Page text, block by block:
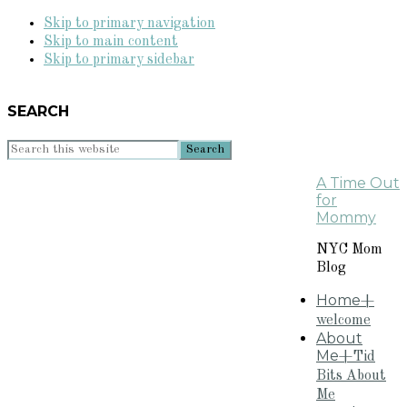
Skip to primary navigation
Skip to main content
Skip to primary sidebar
SEARCH
Search
A Time Out
for
Mommy
NYC Mom
Blog
Home+
welcome
About
Me+Tid
Bits About
Me